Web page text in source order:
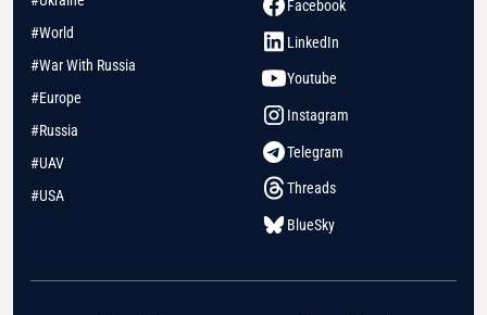
#World
#War With Russia
#Europe
#Russia
#UAV
#USA
Facebook
LinkedIn
Youtube
Instagram
Telegram
Threads
BlueSky